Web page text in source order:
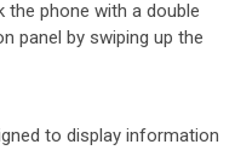
phone with a double
panel by swiping up the
to display information